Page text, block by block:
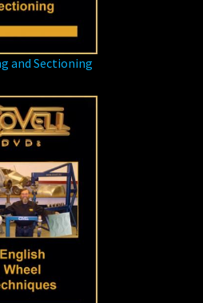
and Sectioning